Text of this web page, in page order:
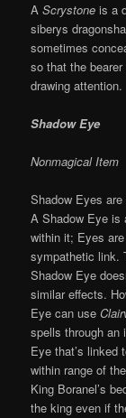
AScrystone is a
siberys
sometimes
so that the
drawing attention.
Shadow Eye
Nonmagical Item
Shadow Eyes
A Shadow Eye is
within it; Eyes
sympathetic link.
Shadow Eye
similar effects.
Eye can use
spells through
Eye that’s linked
within range of
King Boranel’s
the king even if